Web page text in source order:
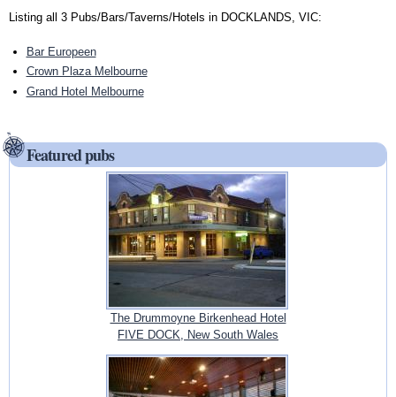
Listing all 3 Pubs/Bars/Taverns/Hotels in DOCKLANDS, VIC:
Bar Europeen
Crown Plaza Melbourne
Grand Hotel Melbourne
Featured pubs
The Drummoyne Birkenhead Hotel
FIVE DOCK, New South Wales